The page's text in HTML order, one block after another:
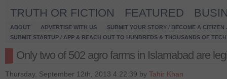
TRUTH OR FICTION
FEATURED
ABOUT ADVERTISE WITH US
SUBMIT YOUR STORY / BECOME A CITIZEN
SUBMIT STARTUP / APP & REACH OUT TO HUNDREDS & THOUSANDS OF
Only two of 502 agro farms in Islamabad are
Thursday, September 12th, 2013 4:22:39 by Tahir Khan